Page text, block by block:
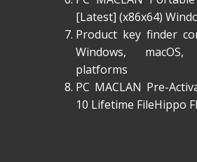
[Latest] (x86x64)
Product key finder
Windows,
platforms
PC MACLAN Pre-
10 Lifetime FileHippo